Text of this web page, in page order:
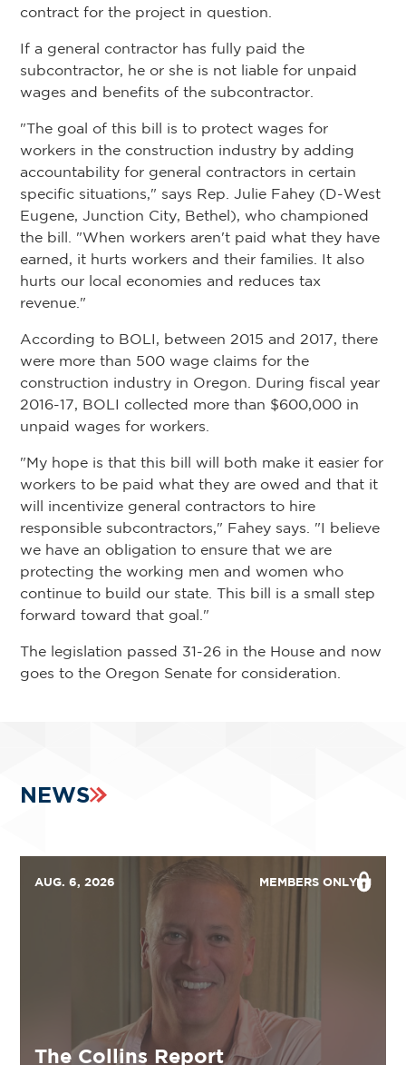
contract for the project in question.
If a general contractor has fully paid the
subcontractor, he or she is not liable for unpaid
wages and benefits of the subcontractor.
"The goal of this bill is to protect wages for
workers in the construction industry by adding
accountability for general contractors in certain
specific situations," says Rep. Julie Fahey (D-West
Eugene, Junction City, Bethel), who championed
the bill. "When workers aren't paid what they have
earned, it hurts workers and their families. It also
hurts our local economies and reduces tax
revenue."
According to BOLI, between 2015 and 2017, there
were more than 500 wage claims for the
construction industry in Oregon. During fiscal year
2016-17, BOLI collected more than $600,000 in
unpaid wages for workers.
"My hope is that this bill will both make it easier for
workers to be paid what they are owed and that it
will incentivize general contractors to hire
responsible subcontractors," Fahey says. "I believe
we have an obligation to ensure that we are
protecting the working men and women who
continue to build our state. This bill is a small step
forward toward that goal."
The legislation passed 31-26 in the House and now
goes to the Oregon Senate for consideration.
NEWS
AUG. 6, 2026 MEMBERS ONLY
The Collins Report